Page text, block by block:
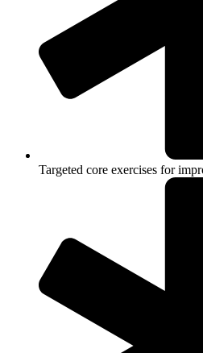
Targeted core exercises for